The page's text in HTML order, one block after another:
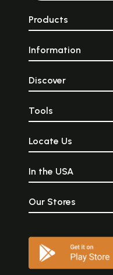
Products
Information
Discover
Tools
Locate Us
In the USA
Our Stores